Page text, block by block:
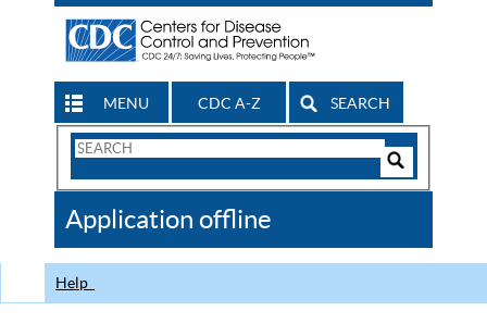
MENU CDC A-Z SEARCH
Search
CDC
Application offline
Help